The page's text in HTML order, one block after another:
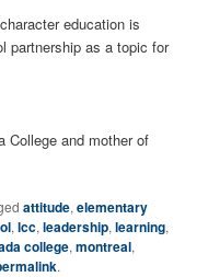
education is
partnership as a topic for
College and mother of
attitude,elementary
,lcc,leadership,learning,
college,montreal,
.